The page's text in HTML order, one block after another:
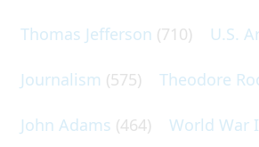
Thomas Jefferson (710) U.S.
Journalism (575) Theodore
John Adams (464) World War I